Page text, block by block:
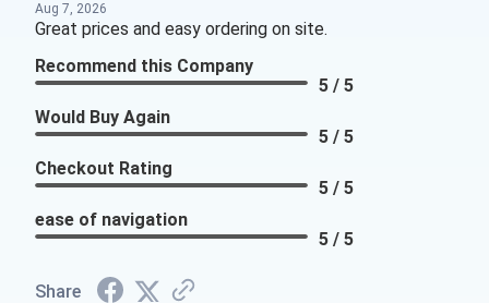
Aug 7, 2026
Great prices and easy ordering on site.
Recommend this Company
5 / 5
Would Buy Again
5 / 5
Checkout Rating
5 / 5
ease of navigation
5 / 5
Share